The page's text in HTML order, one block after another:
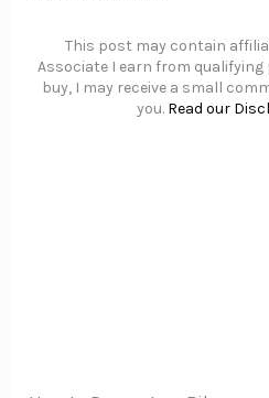
This post may contain
Associate I earn from
buy, I may receive a small
you. Read our